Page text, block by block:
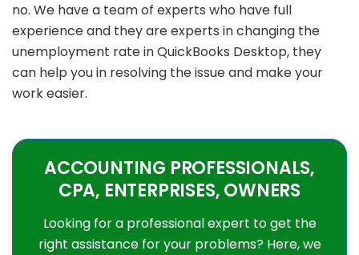
no. We have a team of experts who have full
experience and they are experts in changing the
unemployment rate in QuickBooks Desktop, they
can help you in resolving the issue and make your
work easier.
ACCOUNTING PROFESSIONALS,
CPA, ENTERPRISES, OWNERS
Looking for a professional expert to get the
right assistance for your problems? Here, we